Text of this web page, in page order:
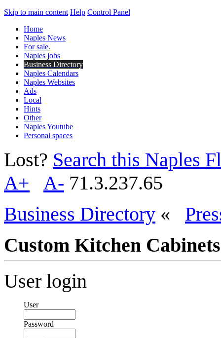
Skip to main content Help Control Panel
Home
Naples News
For sale.
Naples jobs
Business Directory
Naples Calendars
Naples Websites
Ads
Local
Hints
Other
Naples Youtube
Personal spaces
Lost? Search this Naples
A+
A- 71.3.237.65
Business Directory «
Custom Kitchen
User login
User
Password